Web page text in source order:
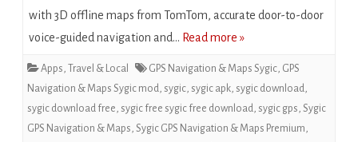
with 3D offline maps from TomTom, accurate door-to-door
voice-guided navigation and… Read more »
Apps, Travel & Local GPS Navigation & Maps Sygic, GPS
Navigation & Maps Sygic mod, sygic, sygic apk, sygic download,
sygic download free, sygic free sygic free download, sygic gps, Sygic
GPS Navigation & Maps, Sygic GPS Navigation & Maps Premium,